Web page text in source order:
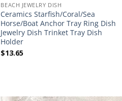
BEACH JEWELRY DISH
Ceramics Starfish/Coral/Sea
Horse/Boat Anchor Tray Ring Dish
Jewelry Dish Trinket Tray Dish
Holder
$13.65